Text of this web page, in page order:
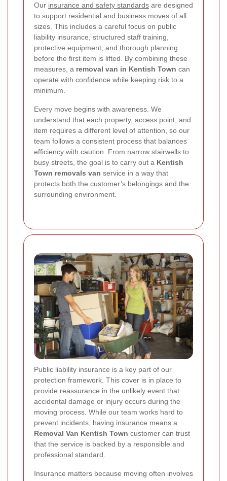
Our insurance and safety standards are designed
to support residential and business moves of all
sizes. This includes a careful focus on public
liability insurance, structured staff training,
protective equipment, and thorough planning
before the first item is lifted. By combining these
measures, a removal van in Kentish Town can
operate with confidence while keeping risk to a
minimum.
Every move begins with awareness. We
understand that each property, access point, and
item requires a different level of attention, so our
team follows a consistent process that balances
efficiency with caution. From narrow stairwells to
busy streets, the goal is to carry out a Kentish
Town removals van service in a way that
protects both the customer’s belongings and the
surrounding environment.
Public liability insurance is a key part of our
protection framework. This cover is in place to
provide reassurance in the unlikely event that
accidental damage or injury occurs during the
moving process. While our team works hard to
prevent incidents, having insurance means a
Removal Van Kentish Town customer can trust
that the service is backed by a responsible and
professional standard.
Insurance matters because moving often involves